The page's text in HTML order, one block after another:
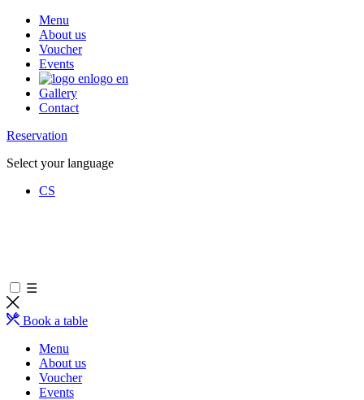
Menu
About us
Voucher
Events
logo en
Gallery
Contact
Reservation
Select your language
CS
☰
Book a table
Menu
About us
Voucher
Events